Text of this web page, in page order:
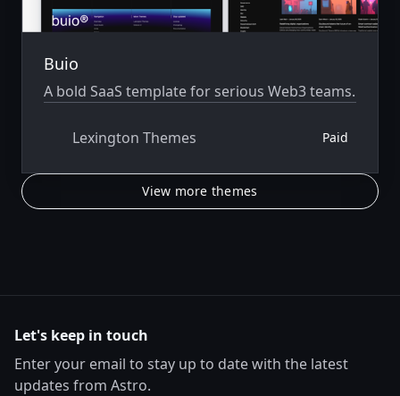
Buio
A bold SaaS template for serious Web3 teams.
Lexington Themes Paid
View more themes
Let's keep in touch
Enter your email to stay up to date with the latest
updates from Astro.